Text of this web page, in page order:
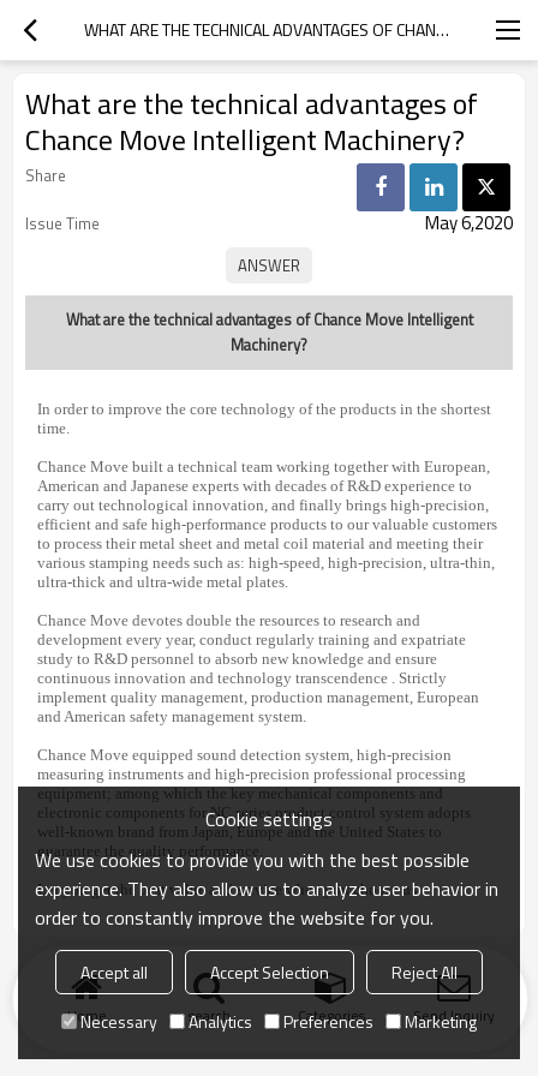
WHAT ARE THE TECHNICAL ADVANTAGES OF CHANCE MOVE INTELLIGENT MACHINERY?
What are the technical advantages of
Chance Move Intelligent Machinery?
Share
Issue Time
May 6,2020
What are the technical advantages of Chance Move Intelligent
Machinery?
In order to improve the core technology of the products in the shortest
time.
Chance Move built a technical team working together with European,
American and Japanese experts with decades of R&D experience to
carry out technological innovation, and finally brings high-precision,
efficient and safe high-performance products to our valuable customers
to process their metal sheet and metal coil material and meeting their
various stamping needs such as: high-speed, high-precision, ultra-thin,
ultra-thick and ultra-wide metal plates.
Chance Move devotes double the resources to research and
development every year, conduct regularly training and expatriate
study to R&D personnel to absorb new knowledge and ensure
continuous innovation and technology transcendence . Strictly
implement quality management, production management, European
and American safety management system.
Chance Move equipped sound detection system, high-precision
measuring instruments and high-precision professional processing
equipment; among which the key mechanical components and
electronic components for NC series product control system adopts
well-known brand from Japan, Europe and the United States to
guarantee the quality performance.
Let you get the best value and service when you choose us.
Home search Categories Send Inquiry
Cookie settings
We use cookies to provide you with the best possible
experience. They also allow us to analyze user behavior in
order to constantly improve the website for you.
Accept all Accept Selection
Reject All
Necessary
Analytics Preferences Marketing